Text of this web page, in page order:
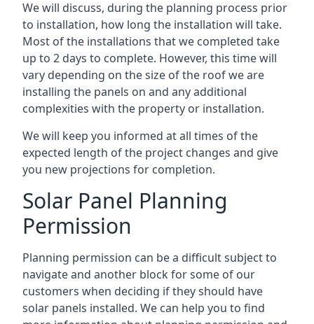
We will discuss, during the planning process prior
to installation, how long the installation will take.
Most of the installations that we completed take
up to 2 days to complete. However, this time will
vary depending on the size of the roof we are
installing the panels on and any additional
complexities with the property or installation.
We will keep you informed at all times of the
expected length of the project changes and give
you new projections for completion.
Solar Panel Planning
Permission
Planning permission can be a difficult subject to
navigate and another block for some of our
customers when deciding if they should have
solar panels installed. We can help you to find